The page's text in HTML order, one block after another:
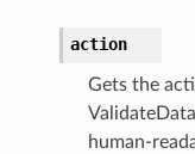
action
Gets the
human-